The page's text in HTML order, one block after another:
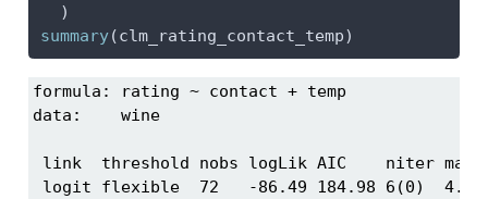
  )
summary(clm_rating_contact_temp)
formula: rating ~ contact + temp
data:    wine
link  threshold nobs logLik AIC    niter
logit flexible  72   -86.49 184.98 6(0)